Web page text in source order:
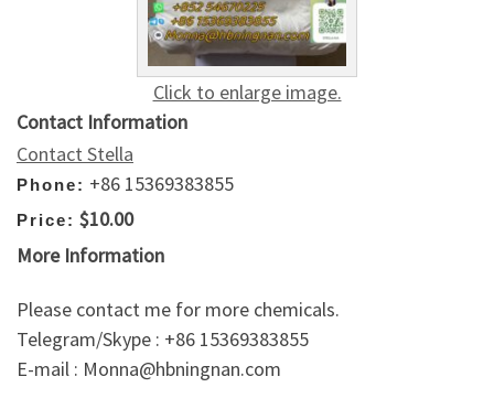
Click to enlarge image.
Contact Information
Contact Stella
Phone: +86 15369383855
Price: $10.00
More Information
Please contact me for more chemicals.
Telegram/Skype : +86 15369383855
E-mail : Monna@hbningnan.com